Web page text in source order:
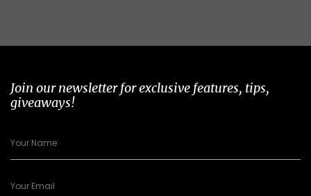
Join our newsletter for exclusive features, tips,
giveaways!